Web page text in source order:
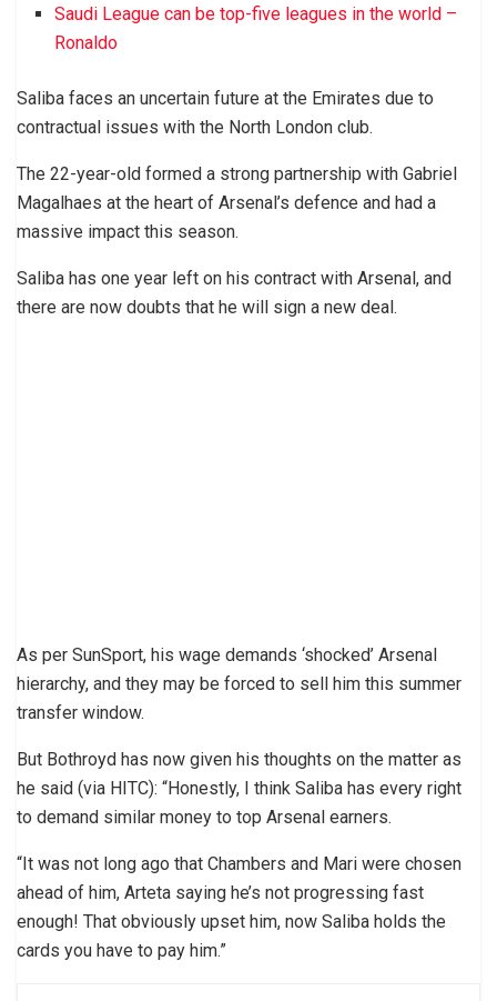
Saudi League can be top-five leagues in the world –
Ronaldo
Saliba faces an uncertain future at the Emirates due to
contractual issues with the North London club.
The 22-year-old formed a strong partnership with Gabriel
Magalhaes at the heart of Arsenal’s defence and had a
massive impact this season.
Saliba has one year left on his contract with Arsenal, and
there are now doubts that he will sign a new deal.
As per SunSport, his wage demands ‘shocked’ Arsenal
hierarchy, and they may be forced to sell him this summer
transfer window.
But Bothroyd has now given his thoughts on the matter as
he said (via HITC): “Honestly, I think Saliba has every right
to demand similar money to top Arsenal earners.
“It was not long ago that Chambers and Mari were chosen
ahead of him, Arteta saying he’s not progressing fast
enough! That obviously upset him, now Saliba holds the
cards you have to pay him.”